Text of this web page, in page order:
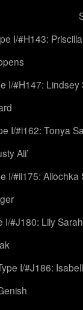
I/#H143: Priscilla
I/#H147: Lindsey
I/#i162: Tonya
Ali’
I/#ii175: Allochka
I/#J180: Lily Sarah
I/#J186: